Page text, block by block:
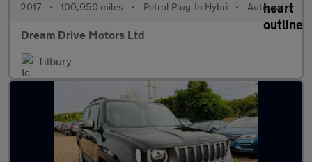
2017 • 100,950 miles • Petrol Plug-In Hybri • Automatic
Dream Drive Motors Ltd
Tilbury